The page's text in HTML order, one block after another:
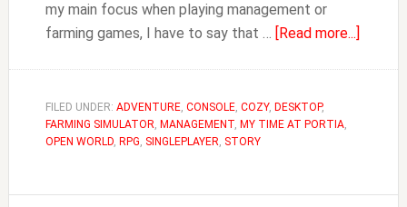
my main focus when playing management or
farming games, I have to say that … [Read more...]
in
FILED UNDER: ADVENTURE, CONSOLE, COZY, DESKTOP,
FARMING SIMULATOR, MANAGEMENT, MY TIME AT PORTIA,
OPEN WORLD, RPG, SINGLEPLAYER, STORY